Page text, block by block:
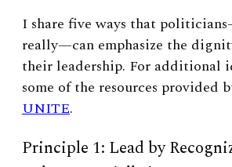
I share five ways that
really—can emphasize the
their leadership. For additional
some of the resources provided
UNITE.
Principle 1: Lead by